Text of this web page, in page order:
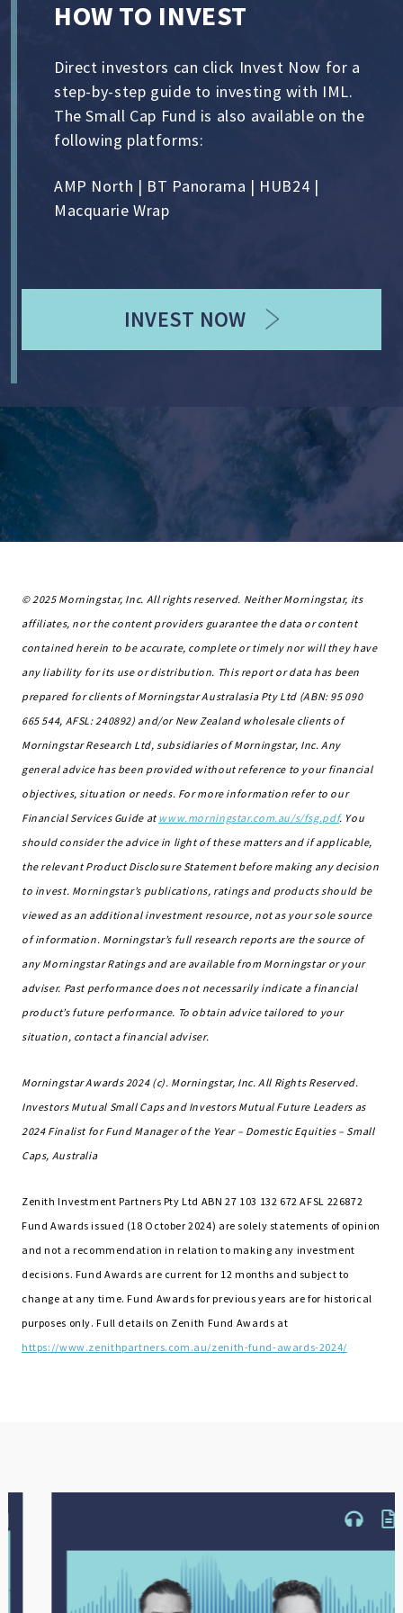
HOW TO INVEST
Direct investors can click Invest Now for a
step-by-step guide to investing with IML.
The Small Cap Fund is also available on the
following platforms:
AMP North | BT Panorama | HUB24 |
Macquarie Wrap
INVEST NOW
© 2025 Morningstar, Inc. All rights reserved. Neither Morningstar, its
affiliates, nor the content providers guarantee the data or content
contained herein to be accurate, complete or timely nor will they have
any liability for its use or distribution. This report or data has been
prepared for clients of Morningstar Australasia Pty Ltd (ABN: 95 090
665 544, AFSL: 240892) and/or New Zealand wholesale clients of
Morningstar Research Ltd, subsidiaries of Morningstar, Inc. Any
general advice has been provided without reference to your financial
objectives, situation or needs. For more information refer to our
Financial Services Guide at www.morningstar.com.au/s/fsg.pdf. You
should consider the advice in light of these matters and if applicable,
the relevant Product Disclosure Statement before making any decision
to invest. Morningstar’s publications, ratings and products should be
viewed as an additional investment resource, not as your sole source
of information. Morningstar’s full research reports are the source of
any Morningstar Ratings and are available from Morningstar or your
adviser. Past performance does not necessarily indicate a financial
product’s future performance. To obtain advice tailored to your
situation, contact a financial adviser.
Morningstar Awards 2024 (c). Morningstar, Inc. All Rights Reserved.
Investors Mutual Small Caps and Investors Mutual Future Leaders as
2024 Finalist for Fund Manager of the Year – Domestic Equities – Small
Caps, Australia
Zenith Investment Partners Pty Ltd ABN 27 103 132 672 AFSL 226872
Fund Awards issued (18 October 2024) are solely statements of opinion
and not a recommendation in relation to making any investment
decisions. Fund Awards are current for 12 months and subject to
change at any time. Fund Awards for previous years are for historical
purposes only. Full details on Zenith Fund Awards at
https://www.zenithpartners.com.au/zenith-fund-awards-2024/